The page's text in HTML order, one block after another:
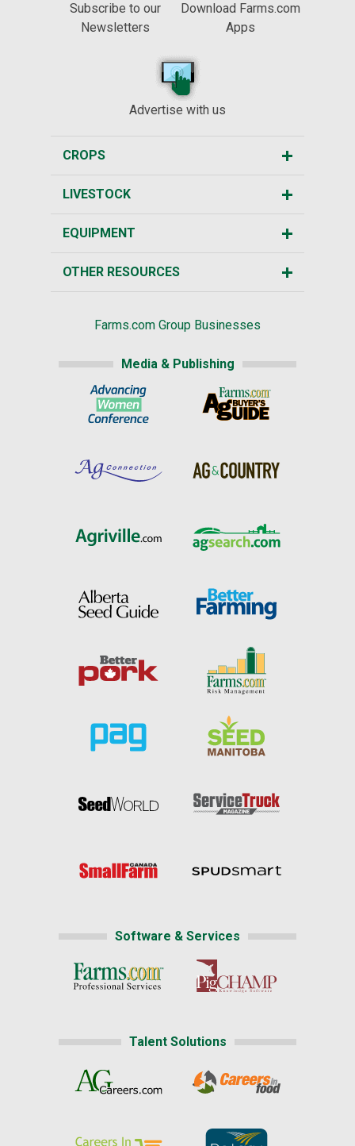
Subscribe to our
Newsletters
Download Farms.com
Apps
Advertise with us
CROPS
LIVESTOCK
EQUIPMENT
OTHER RESOURCES
Farms.com Group Businesses
Media & Publishing
Software & Services
Talent Solutions